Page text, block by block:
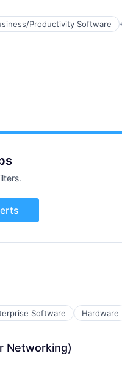
Productivity Software
Software Hardware
Networking)